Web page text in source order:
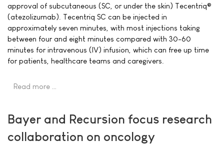
approval of subcutaneous (SC, or under the skin) Tecentriq®
(atezolizumab). Tecentriq SC can be injected in
approximately seven minutes, with most injections taking
between four and eight minutes compared with 30-60
minutes for intravenous (IV) infusion, which can free up time
for patients, healthcare teams and caregivers.
Read more …
Bayer and Recursion focus research
collaboration on oncology